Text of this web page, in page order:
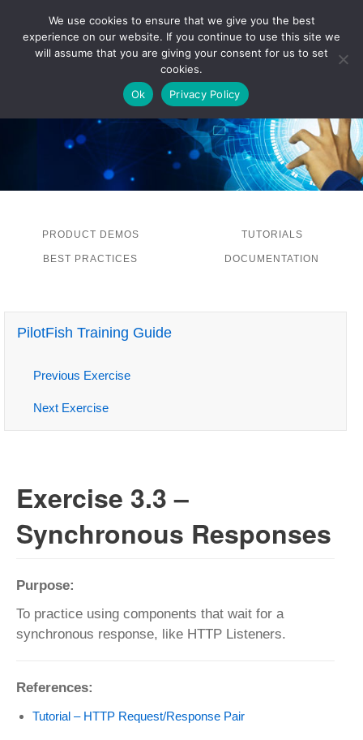
LOG IN
PRODUCT DEMOS TUTORIALS
BEST PRACTICES DOCUMENTATION
PilotFish Training Guide
Previous Exercise
Next Exercise
Exercise 3.3 –
Synchronous Responses
Purpose:
To practice using components that wait for a
synchronous response, like HTTP Listeners.
References:
Tutorial – HTTP Request/Response Pair
We use cookies to ensure that we give you the best
experience on our website. If you continue to use this site we
will assume that you are giving your consent for us to set
cookies.
Ok
Privacy Policy